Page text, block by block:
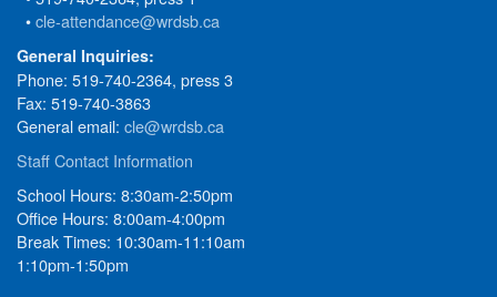
•cle-attendance@wrdsb.ca
General Inquiries:
Phone: 519-740-2364, press 3
Fax: 519-740-3863
General email: cle@wrdsb.ca
Staff Contact Information
School Hours: 8:30am-2:50pm
Office Hours: 8:00am-4:00pm
Break Times: 10:30am-11:10am
1:10pm-1:50pm